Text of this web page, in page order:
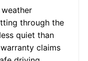
through the
quiet than
claims